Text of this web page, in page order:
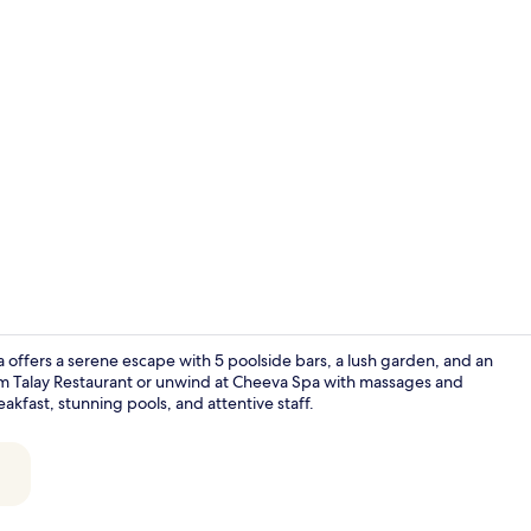
a serene escape with 5 poolside bars, a lush garden, and an
Restaurant or unwind at Cheeva Spa with massages and
stunning pools, and attentive staff.